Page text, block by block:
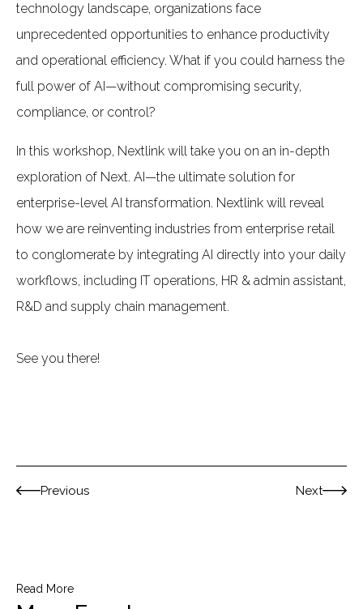
technology landscape, organizations face
unprecedented opportunities to enhance productivity
and operational efficiency. What if you could harness the
full power of AI—without compromising security,
compliance, or control?
In this workshop, Nextlink will take you on an in-depth
exploration of Next. AI—the ultimate solution for
enterprise-level AI transformation. Nextlink will reveal
how we are reinventing industries from enterprise retail
to conglomerate by integrating AI directly into your daily
workflows, including IT operations, HR & admin assistant,
R&D and supply chain management.
See you there!
Previous Next
Read More